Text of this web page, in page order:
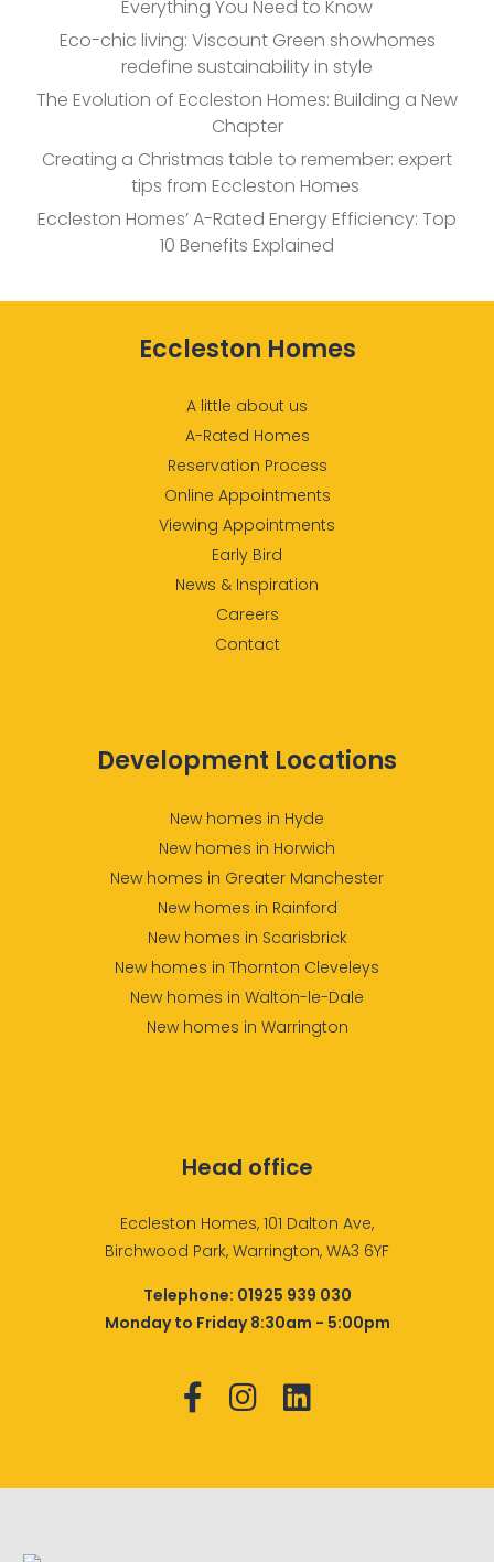
Everything You Need to Know
Eco-chic living: Viscount Green showhomes
redefine sustainability in style
The Evolution of Eccleston Homes: Building a New
Chapter
Creating a Christmas table to remember: expert
tips from Eccleston Homes
Eccleston Homes’ A-Rated Energy Efficiency: Top
10 Benefits Explained
Eccleston Homes
A little about us
A-Rated Homes
Reservation Process
Online Appointments
Viewing Appointments
Early Bird
News & Inspiration
Careers
Contact
Development Locations
New homes in Hyde
New homes in Horwich
New homes in Greater Manchester
New homes in Rainford
New homes in Scarisbrick
New homes in Thornton Cleveleys
New homes in Walton-le-Dale
New homes in Warrington
Head office
Eccleston Homes, 101 Dalton Ave,
Birchwood Park, Warrington, WA3 6YF
Telephone: 01925 939 030
Monday to Friday 8:30am - 5:00pm